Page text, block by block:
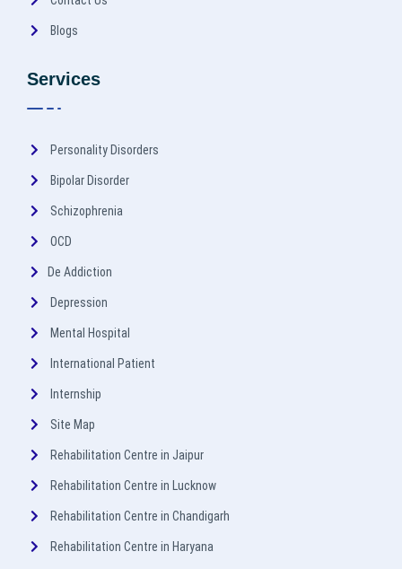
Blogs
Services
Personality Disorders
Bipolar Disorder
Schizophrenia
OCD
De Addiction
Depression
Mental Hospital
International Patient
Internship
Site Map
Rehabilitation Centre in Jaipur
Rehabilitation Centre in Lucknow
Rehabilitation Centre in Chandigarh
Rehabilitation Centre in Haryana